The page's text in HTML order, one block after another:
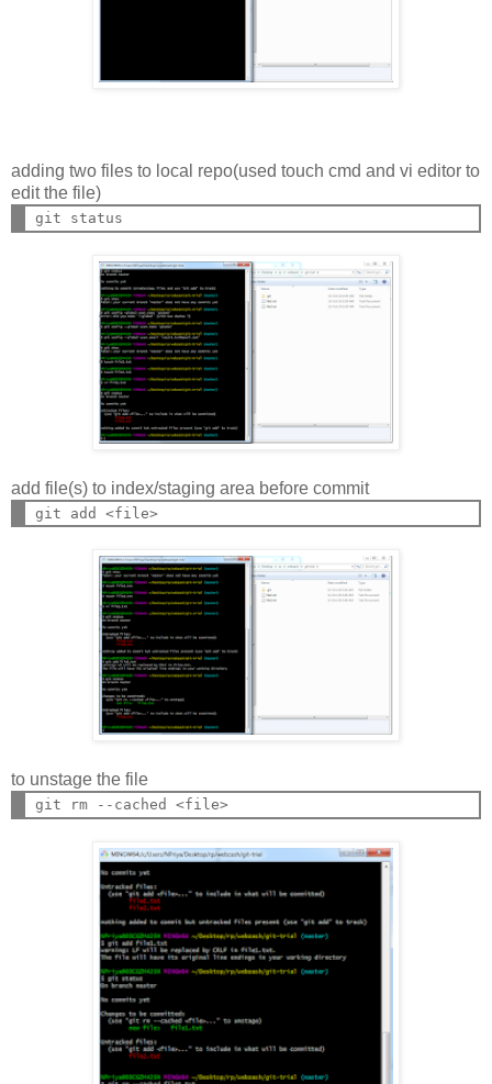
adding two files to local repo(used touch cmd and vi editor to
edit the file)
add file(s) to index/staging area before commit
to unstage the file